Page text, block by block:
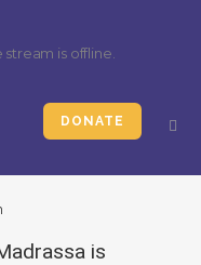
stream is offline
DONATE
is